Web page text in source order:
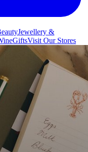
Jewellery &
GiftsVisit Our Stores